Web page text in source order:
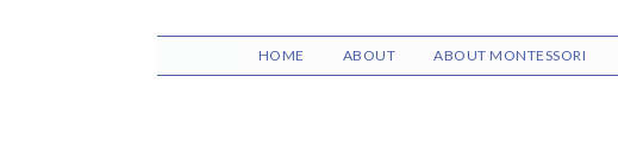
HOME ABOUT ABOUT MONTESSORI